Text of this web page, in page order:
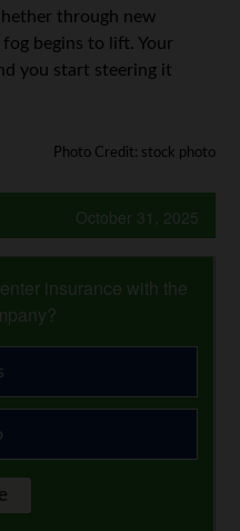
through new
begins to lift. Your
you start steering it
Photo Credit: stock photo
October 31, 2025
insurance with the